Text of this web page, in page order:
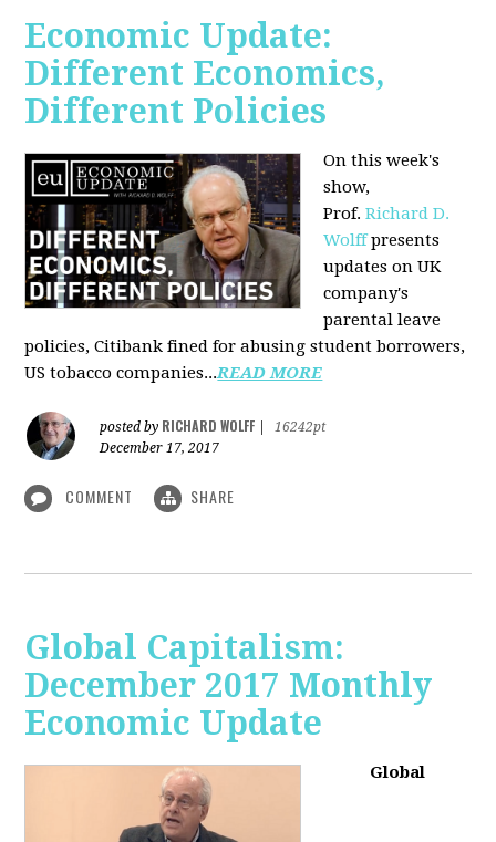
Economic Update:
Different Economics,
Different Policies
On this week's
show,
Prof.Richard D.
Wolffpresents
updates on UK
company's
parental leave
policies, Citibank fined for abusing student borrowers,
US tobacco companies...READ MORE
posted by RICHARD WOLFF
16242pt
December 17, 2017
COMMENT SHARE
Global Capitalism:
December 2017 Monthly
Economic Update
Global